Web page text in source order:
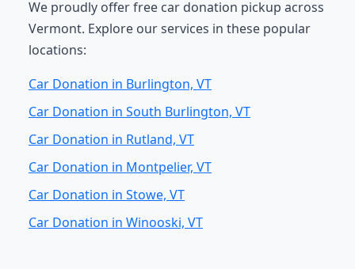
We proudly offer free car donation pickup across
Vermont. Explore our services in these popular
locations:
Car Donation in Burlington, VT
Car Donation in South Burlington, VT
Car Donation in Rutland, VT
Car Donation in Montpelier, VT
Car Donation in Stowe, VT
Car Donation in Winooski, VT